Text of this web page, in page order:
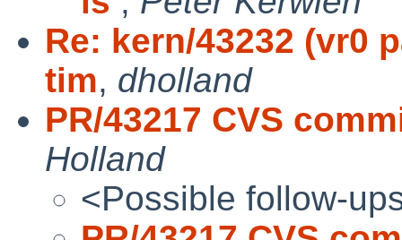
Re: kern/43232 (vr0
tim, dholland
PR/43217 CVS
Holland
<Possible follow-